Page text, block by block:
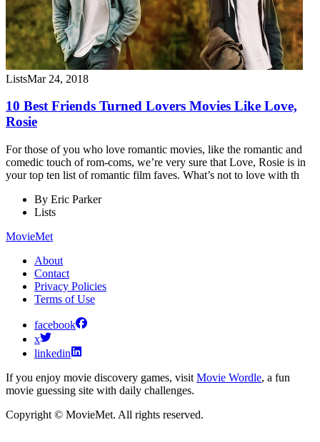
ListsMar 24, 2018
10 Best Friends Turned Lovers Movies Like Love,
Rosie
For those of you who love romantic movies, like the romantic and
comedic touch of rom-coms, we’re very sure that Love, Rosie is in
your top ten list of romantic film faves. What’s not to love with th
By Eric Parker
Lists
MovieMet
About
Contact
Privacy Policies
Terms of Use
facebook
x
linkedin
If you enjoy movie discovery games, visit Movie Wordle, a fun
movie guessing site with daily challenges.
Copyright © MovieMet. All rights reserved.